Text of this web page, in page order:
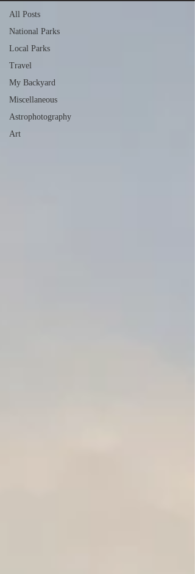
All Posts
National Parks
Local Parks
Travel
My Backyard
Miscellaneous
Astrophotography
Art